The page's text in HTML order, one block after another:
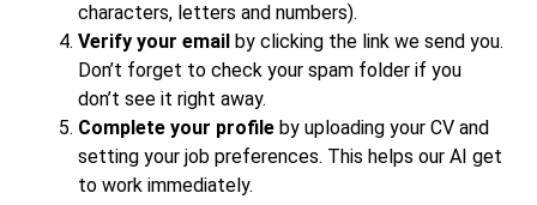
characters, letters and numbers).
Verify your email by clicking the link we send you.
Don’t forget to check your spam folder if you
don’t see it right away.
Complete your profile by uploading your CV and
setting your job preferences. This helps our AI get
to work immediately.